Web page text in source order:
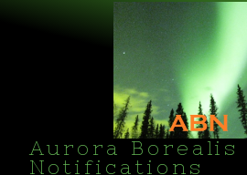
Aurora Borealis
Notifications